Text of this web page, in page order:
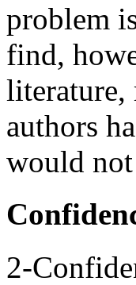
problem
find,
literature,
authors
would not
2-